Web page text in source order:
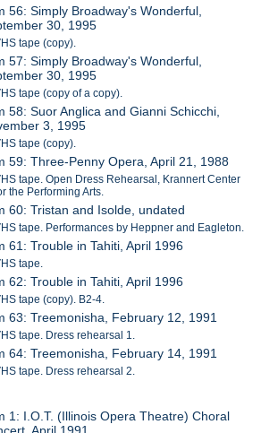
56: Simply Broadway's Wonderful,
30, 1995
tape (copy).
57: Simply Broadway's Wonderful,
30, 1995
tape (copy of a copy).
58: Suor Anglica and Gianni Schicchi,
3, 1995
tape (copy).
59: Three-Penny Opera, April 21, 1988
tape. Open Dress Rehearsal, Krannert Center
the Performing Arts.
60: Tristan and Isolde, undated
tape. Performances by Heppner and Eagleton.
61: Trouble in Tahiti, April 1996
tape.
62: Trouble in Tahiti, April 1996
tape (copy). B2-4.
63: Treemonisha, February 12, 1991
tape. Dress rehearsal 1.
64: Treemonisha, February 14, 1991
tape. Dress rehearsal 2.
1: I.O.T. (Illinois Opera Theatre) Choral